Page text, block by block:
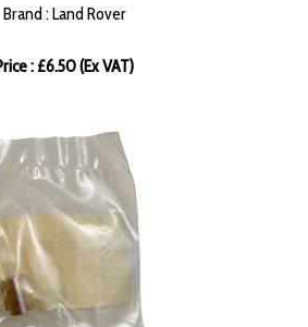
Brand : Land Rover
: £6.50 (Ex VAT)